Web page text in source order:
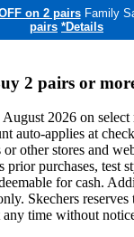
on 2 pairs Family
pairs *Details
2 pairs or
2026 on
auto-applies at
or other stores and
prior purchases, test
for cash.
Skechers
time without